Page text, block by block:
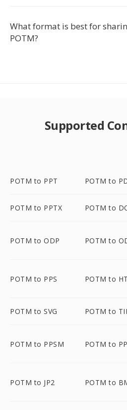
What format is best for
POTM?
Supported
POTM to PPT POTM to
POTM to PPTX POTM to
POTM to ODP POTM to
POTM to PPS POTM to
POTM to SVG POTM to
POTM to PPSM POTM to
POTM to JP2 POTM to